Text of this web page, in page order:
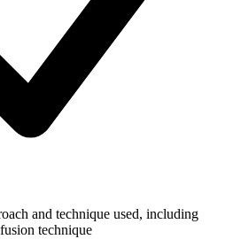
and technique used, including
technique